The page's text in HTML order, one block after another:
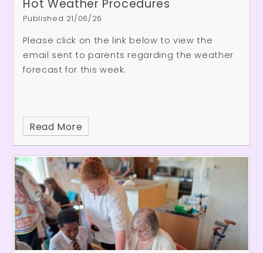
Hot Weather Procedures
Published 21/06/26
Please click on the link below to view the
email sent to parents regarding the weather
forecast for this week.
Read More